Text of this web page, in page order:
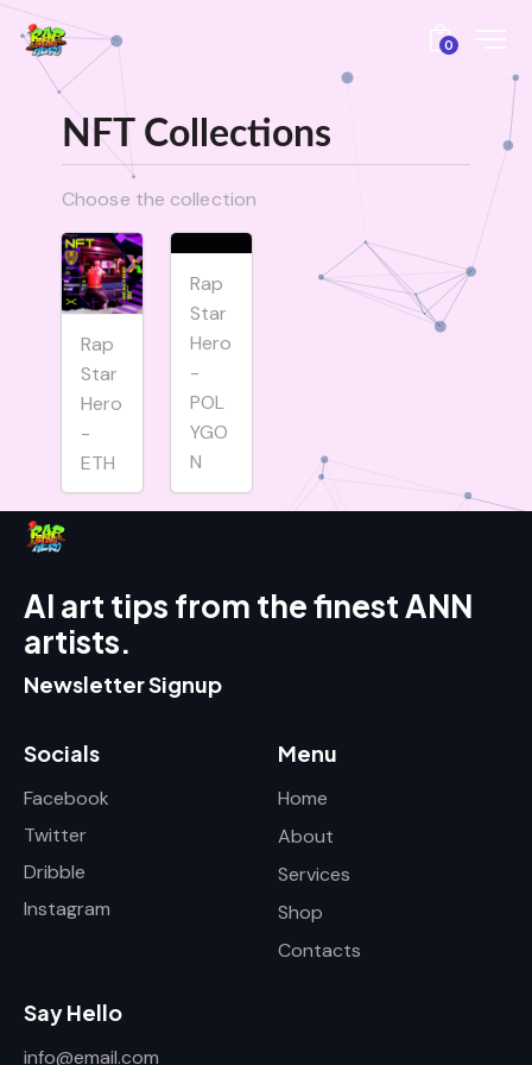
0
NFT Collections
Choose the collection
Rap
Star
Hero
-
ETH
Rap
Star
Hero
-
POL
YGO
N
AI art tips from the finest ANN
artists.
Newsletter Signup
Socials
Facebook
Twitter
Dribble
Instagram
Menu
Home
About
Services
Shop
Contacts
Say Hello
info@email.com